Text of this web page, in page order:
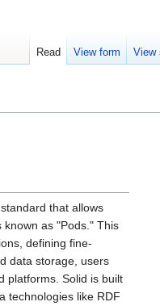
that allows
as "Pods." This
defining fine-
data storage, users
platforms. Solid is built
technologies like RDF
Read View form View